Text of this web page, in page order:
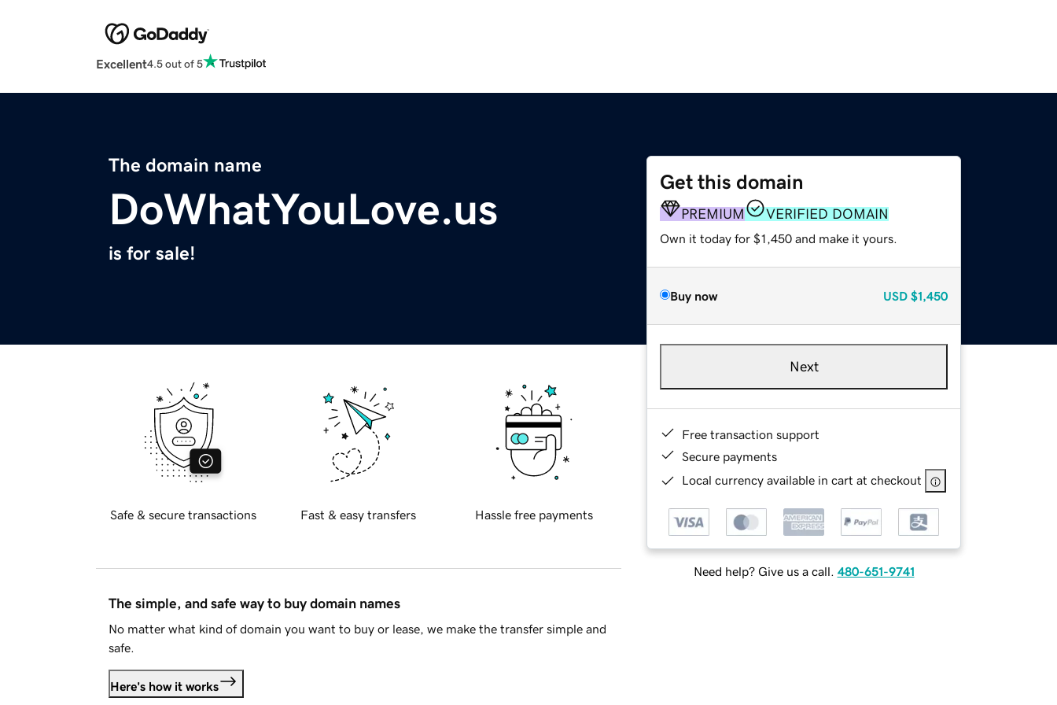
Excellent4.5 out of 5
The domain name
DoWhatYouLove.us
is for sale!
Get this domain
PREMIUM VERIFIED DOMAIN
Own it today for $1,450 and make it yours.
Buy now USD $1,450
Next
Free transaction support
Secure payments
Local currency available in cart at checkout
Need help? Give us a call. 480-651-9741
Safe & secure transactions Fast & easy transfers Hassle free payments
The simple, and safe way to buy domain names
No matter what kind of domain you want to buy or lease, we make the transfer simple and
safe.
Here's how it works